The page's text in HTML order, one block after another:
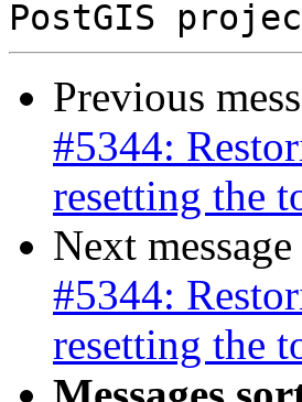
Previous
#5344:
resetting the
Next
#5344:
resetting the